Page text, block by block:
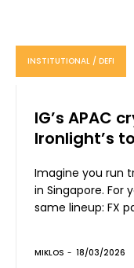
INSTITUTIONAL / DEFI
IG’s APAC
Ironlight’s
Imagine you run
in Singapore. For
same lineup: FX
MIKLOS - 18/03/2026